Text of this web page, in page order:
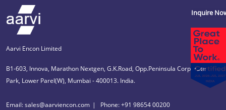
Aarvi Encon Limited
B1-603, Innova, Marathon Nextgen, G.K.Road, Opp.Peninsula Corporate
Park, Lower Parel(W), Mumbai - 400013. India.
Email: sales@aarviencon.com Phone: +91 98654 00200
Inquire